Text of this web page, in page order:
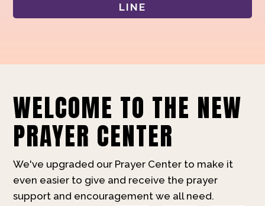
LINE
WELCOME TO THE NEW
PRAYER CENTER
We've upgraded our Prayer Center to make it
even easier to give and receive the prayer
support and encouragement we all need.